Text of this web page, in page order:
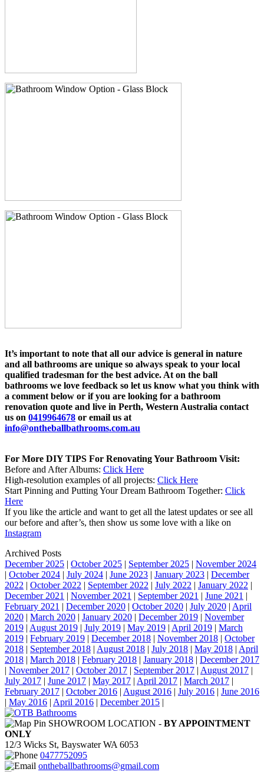
It’s important to note that all our advice is general in nature
and all bathrooms are unique so always speak to your local
qualified tradesman for the best advice. At on the ball
bathrooms we love feedback so let us know what you think with
a comment below or if you are looking for a bathroom
renovation quote and live in Perth, Western Australia contact
us on 0419964678 or email us at
info@ontheballbathrooms.com.au
For More DIY TIPS For Renovating Your Bathroom Visit:
Before and After Albums: Click Here
High-resolution examples of all projects: Click Here
Start Pinning and Putting Your Dream Bathroom Together: Click
Here
If you like the article and want to get all the latest updates or see all
our before and after’s, then show us some love with a like on
Instagram
Archived Posts
December 2025 | October 2025 | September 2025 | November 2024
| October 2024 | July 2024 | June 2023 | January 2023 | December
2022 | October 2022 | September 2022 | July 2022 | January 2022 |
December 2021 | November 2021 | September 2021 | June 2021 |
February 2021 | December 2020 | October 2020 | July 2020 | April
2020 | March 2020 | January 2020 | December 2019 | November
2019 | August 2019 | July 2019 | May 2019 | April 2019 | March
2019 | February 2019 | December 2018 | November 2018 | October
2018 | September 2018 | August 2018 | July 2018 | May 2018 | April
2018 | March 2018 | February 2018 | January 2018 | December 2017
| November 2017 | October 2017 | September 2017 | August 2017 |
July 2017 | June 2017 | May 2017 | April 2017 | March 2017 |
February 2017 | October 2016 | August 2016 | July 2016 | June 2016
| May 2016 | April 2016 | December 2015 |
SHOWROOM LOCATION - BY APPOINTMENT
ONLY
12/3 Wicks St, Bayswater WA 6053
0477752095
ontheballbathrooms@gmail.com